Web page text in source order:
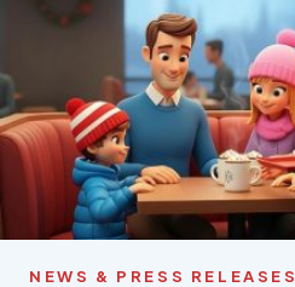
NEWS & PRESS RELEASES